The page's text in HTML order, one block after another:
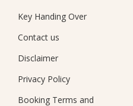
Key Handing Over
Contact us
Disclaimer
Privacy Policy
Booking Terms and